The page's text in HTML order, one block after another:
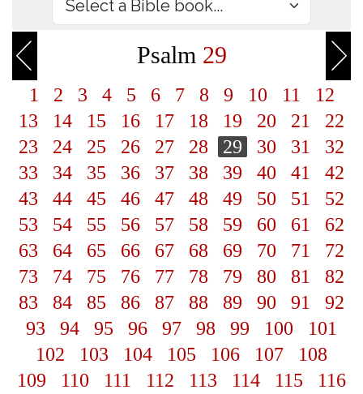
Psalm 29
1 2 3 4 5 6 7 8 9 10 11
12
13
14 15 16 17 18 19 20 21
22
23
24 25 26 27 28 29 30 31
32
33
34 35 36 37 38 39 40 41
42
43
44 45 46 47 48 49 50 51
52
53
54 55 56 57 58 59 60 61
62
63
64 65 66 67 68 69 70 71
72
73
74 75 76 77 78 79 80 81
82
83
84 85 86 87 88 89 90 91
92
93
94 95 96 97 98 99 100
101
102
103 104 105 106 107
108
109
110 111 112 113 114 115
116